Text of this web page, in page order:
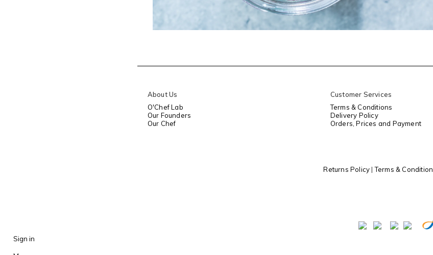
Sign in
About Us
O'Chef Lab
Our Founders
Our Chef
Customer Services
Terms & Conditions
Delivery Policy
Orders, Prices and Payment
Returns Policy|Terms & Condition